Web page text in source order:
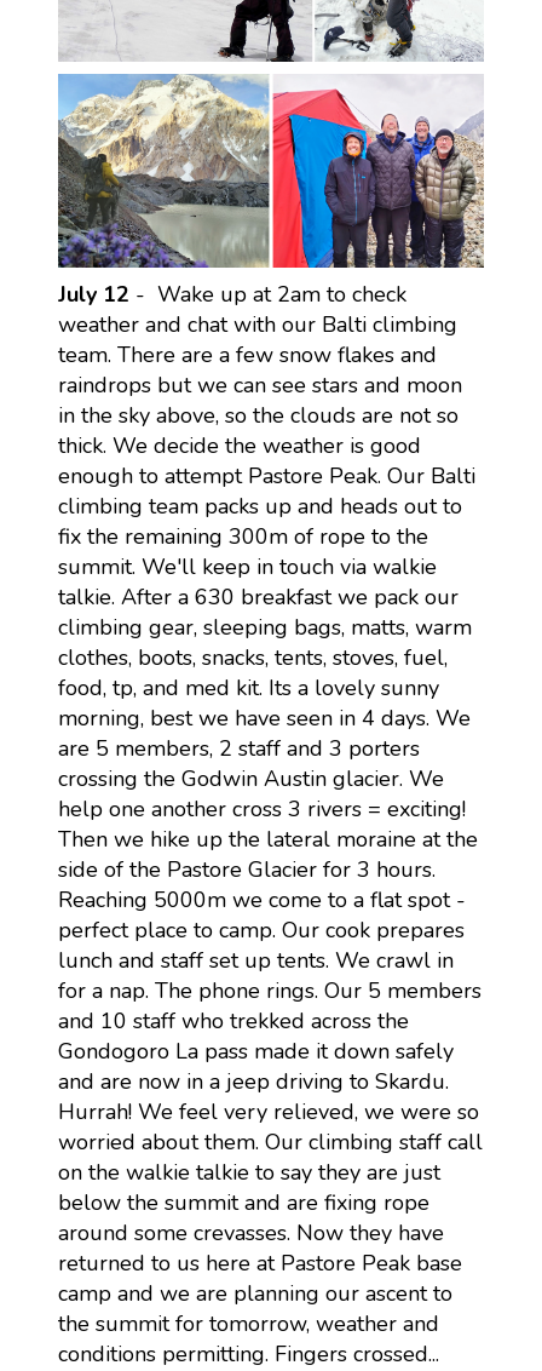
July 12 - Wake up at 2am to check
weather and chat with our Balti climbing
team. There are a few snow flakes and
raindrops but we can see stars and moon
in the sky above, so the clouds are not so
thick. We decide the weather is good
enough to attempt Pastore Peak. Our Balti
climbing team packs up and heads out to
fix the remaining 300m of rope to the
summit. We'll keep in touch via walkie
talkie. After a 630 breakfast we pack our
climbing gear, sleeping bags, matts, warm
clothes, boots, snacks, tents, stoves, fuel,
food, tp, and med kit. Its a lovely sunny
morning, best we have seen in 4 days. We
are 5 members, 2 staff and 3 porters
crossing the Godwin Austin glacier. We
help one another cross 3 rivers = exciting!
Then we hike up the lateral moraine at the
side of the Pastore Glacier for 3 hours.
Reaching 5000m we come to a flat spot -
perfect place to camp. Our cook prepares
lunch and staff set up tents. We crawl in
for a nap. The phone rings. Our 5 members
and 10 staff who trekked across the
Gondogoro La pass made it down safely
and are now in a jeep driving to Skardu.
Hurrah! We feel very relieved, we were so
worried about them. Our climbing staff call
on the walkie talkie to say they are just
below the summit and are fixing rope
around some crevasses. Now they have
returned to us here at Pastore Peak base
camp and we are planning our ascent to
the summit for tomorrow, weather and
conditions permitting. Fingers crossed...